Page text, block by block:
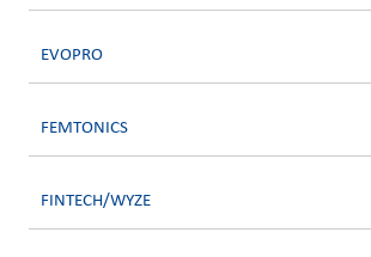
EVOPRO
FEMTONICS
FINTECH/WYZE